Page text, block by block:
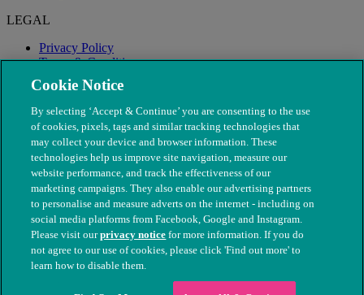
LEGAL
Privacy Policy
Terms & Conditions
Modern Slavery
© The People's Dispensary for Sick Animals. Registered charity
nos. 208217 & SC037585
Cookie Notice
By selecting ‘Accept & Continue’ you are consenting to the use
of cookies, pixels, tags and similar tracking technologies that
may collect your device and browser information. These
technologies help us improve site navigation, measure our
website performance, and track the effectiveness of our
marketing campaigns. They also enable our advertising partners
to personalise and measure adverts on the internet - including on
social media platforms from Facebook, Google and Instagram.
Please visit ourprivacy notice for more information. If you do
not agree to our use of cookies, please click 'Find out more' to
learn how to disable them.